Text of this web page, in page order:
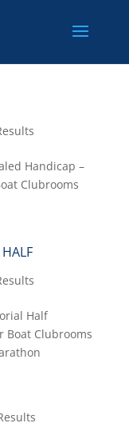
Handicap –
Clubrooms
Half
Boat Clubrooms